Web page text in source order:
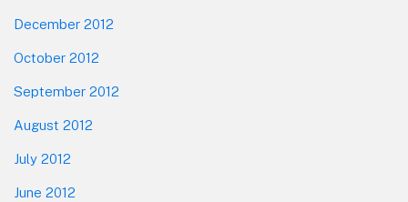
December 2012
October 2012
September 2012
August 2012
July 2012
June 2012